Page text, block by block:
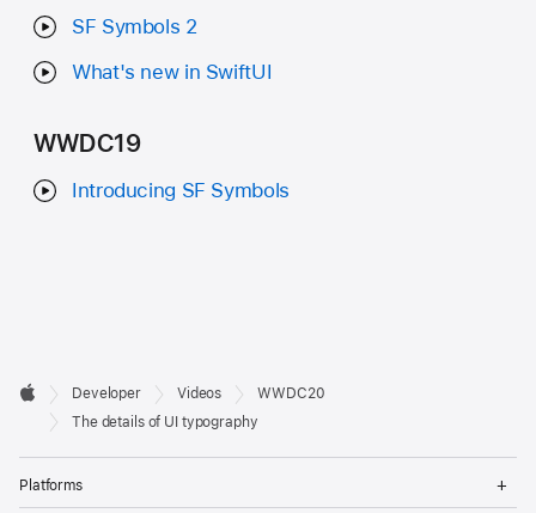
SF Symbols 2
What's new in SwiftUI
WWDC19
Introducing SF Symbols
Developer
Footer

Apple
Developer Videos
WWDC20
The details of UI typography
Platforms